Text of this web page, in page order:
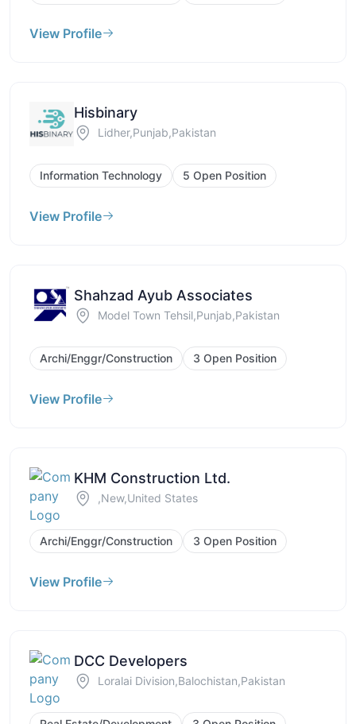
View Profile
Hisbinary
Lidher,Punjab,Pakistan
Information Technology 5 Open Position
View Profile
Shahzad Ayub Associates
Model Town Tehsil,Punjab,Pakistan
Archi/Enggr/Construction 3 Open Position
View Profile
KHM Construction Ltd.
,New,United States
Archi/Enggr/Construction 3 Open Position
View Profile
DCC Developers
Loralai Division,Balochistan,Pakistan